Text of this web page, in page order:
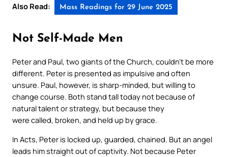
Also Read: Mass Readings for 29 June 2025
Not Self-Made Men
Peter and Paul, two giants of the Church, couldn’t be more
different. Peter is presented as impulsive and often
unsure. Paul, however, is sharp-minded, but willing to
change course. Both stand tall today not because of
natural talent or strategy, but because they
were called, broken, and held up by grace.
In Acts, Peter is locked up, guarded, chained. But an angel
leads him straight out of captivity. Not because Peter